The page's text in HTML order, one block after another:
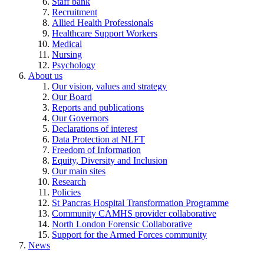
Recruitment
Allied Health Professionals
Healthcare Support Workers
Medical
Nursing
Psychology
About us
Our vision, values and strategy
Our Board
Reports and publications
Our Governors
Declarations of interest
Data Protection at NLFT
Freedom of Information
Equity, Diversity and Inclusion
Our main sites
Research
Policies
St Pancras Hospital Transformation Programme
Community CAMHS provider collaborative
North London Forensic Collaborative
Support for the Armed Forces community
News